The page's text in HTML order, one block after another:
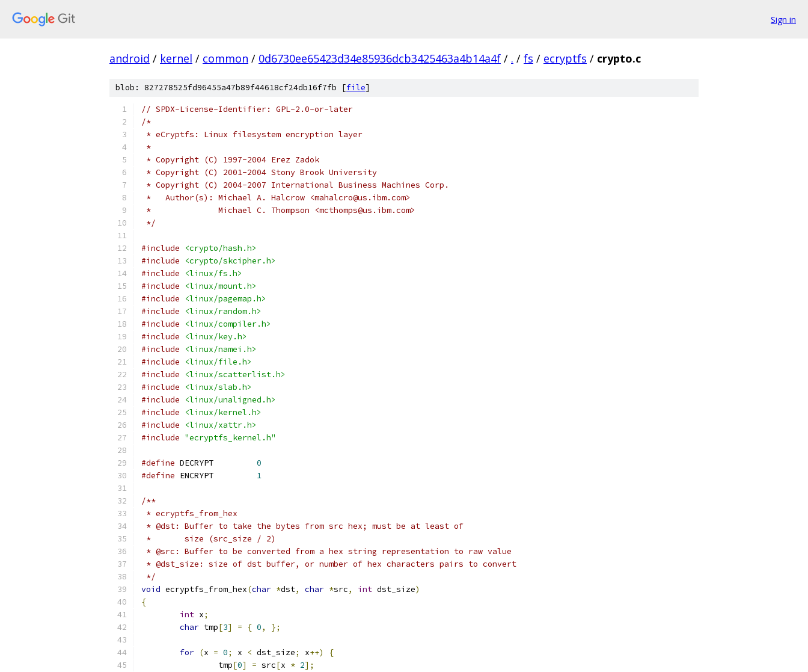
Sign in
android / kernel / common / 0d6730ee65423d34e85936dcb3425463a4b14a4f / . / fs / ecryptfs / crypto.c
blob: 827278525fd96455a47b89f44618cf24db16f7fb [file]
// SPDX-License-Identifier: GPL-2.0-or-later
/*
* eCryptfs: Linux filesystem encryption layer
*
* Copyright (C) 1997-2004 Erez Zadok
* Copyright (C) 2001-2004 Stony Brook University
* Copyright (C) 2004-2007 International Business Machines Corp.
*   Author(s): Michael A. Halcrow <mahalcro@us.ibm.com>
*   		Michael C. Thompson <mcthomps@us.ibm.com>
*/
#include
<crypto/hash.h>
#include
<crypto/skcipher.h>
#include
<linux/fs.h>
#include
<linux/mount.h>
#include
<linux/pagemap.h>
#include
<linux/random.h>
#include
<linux/compiler.h>
#include
<linux/key.h>
#include
<linux/namei.h>
#include
<linux/file.h>
#include
<linux/scatterlist.h>
#include
<linux/slab.h>
#include
<linux/unaligned.h>
#include
<linux/kernel.h>
#include
<linux/xattr.h>
#include "ecryptfs_kernel.h"
#define
0
#define
1
/**
* ecryptfs_from_hex
* @dst: Buffer to take the bytes from src hex; must be at least of
*       size (src_size / 2)
* @src: Buffer to be converted from a hex string representation to raw value
* @dst_size: size of dst buffer, or number of hex characters pairs to convert
*/
void ecryptfs_from_hex(char *dst, char *src, int dst_size)
{
int x;
char tmp[3] = { 0, };
for (x = 0; x < dst_size; x++)
{
		tmp
[0] = src[x * 2];